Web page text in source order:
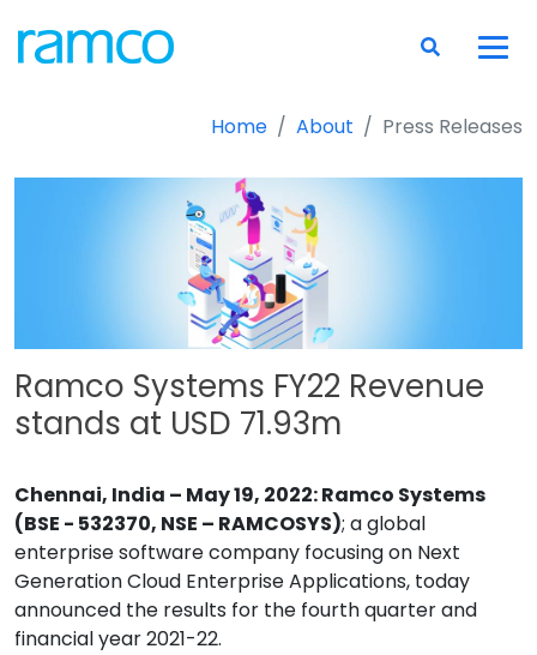
Home About Press Releases
Ramco Systems FY22 Revenue
stands at USD 71.93m
Chennai, India – May 19, 2022: Ramco Systems
(BSE - 532370, NSE – RAMCOSYS); a global
enterprise software company focusing on Next
Generation Cloud Enterprise Applications, today
announced the results for the fourth quarter and
financial year 2021-22.